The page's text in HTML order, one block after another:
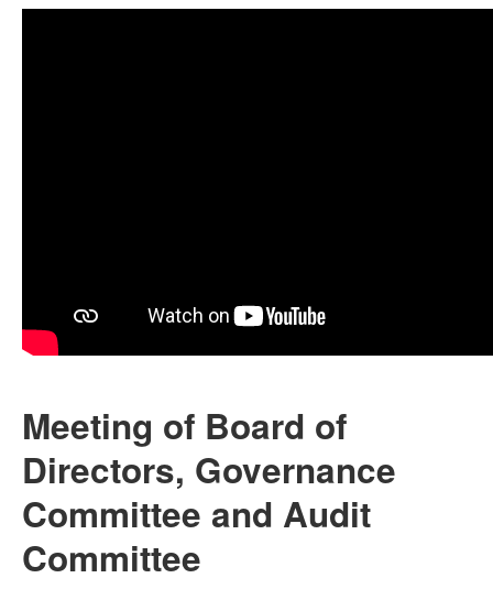
Meeting of Board of
Directors, Governance
Committee and Audit
Committee